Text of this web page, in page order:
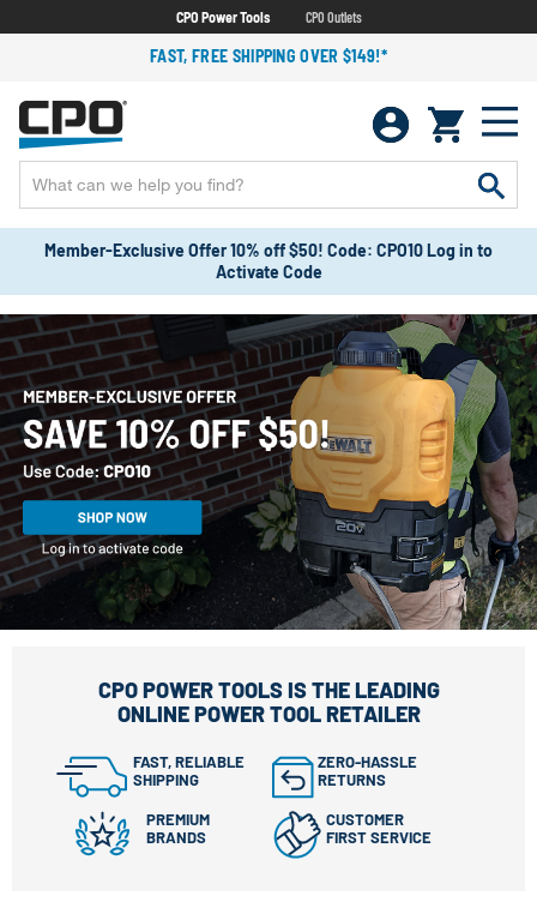
CPO Power Tools CPO Outlets
FAST, FREE SHIPPING OVER $149!*
Member-Exclusive Offer 10% off $50! Code: CPO10 Log in to
Activate Code
CPO POWER TOOLS IS THE LEADING
ONLINE POWER TOOL RETAILER
FAST, RELIABLE
SHIPPING
ZERO-HASSLE
RETURNS
PREMIUM
BRANDS
CUSTOMER
FIRST SERVICE